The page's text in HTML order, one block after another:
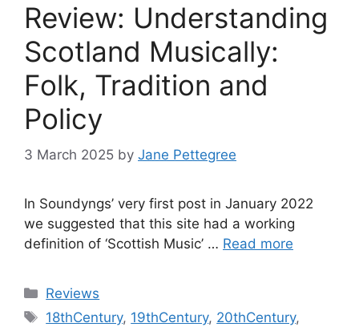
Review: Understanding
Scotland Musically:
Folk, Tradition and
Policy
3 March 2025 by Jane Pettegree
In Soundyngs’ very first post in January 2022
we suggested that this site had a working
definition of ‘Scottish Music’ … Read more
Categories
Reviews
Tags
18thCentury, 19thCentury, 20thCentury,